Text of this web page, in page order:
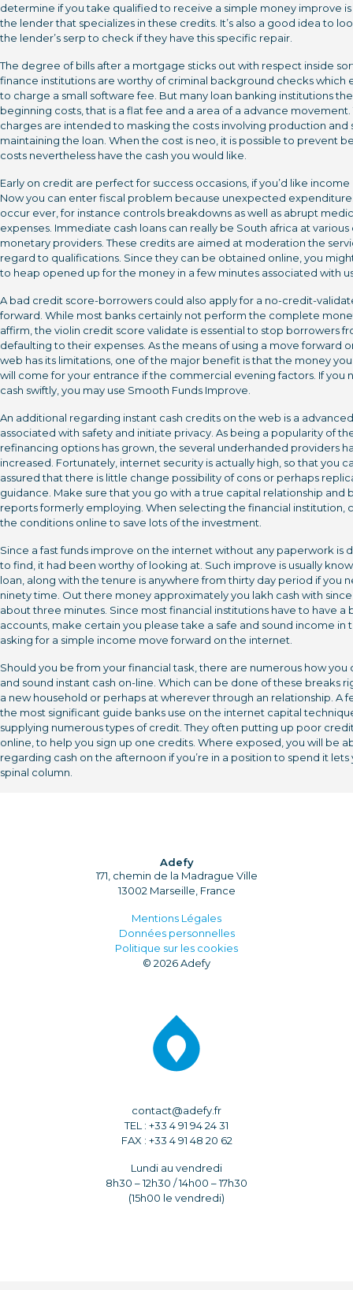
determine if you take qualified to receive a simple money improve is
the lender that specializes in these credits. It’s also a good idea to
the lender’s serp to check if they have this specific repair.
The degree of bills after a mortgage sticks out with respect inside
finance institutions are worthy of criminal background checks which
to charge a small software fee. But many loan banking institutions
beginning costs, that is a flat fee and a area of a advance movement.
charges are intended to masking the costs involving production and
maintaining the loan. When the cost is neo, it is possible to prevent
costs nevertheless have the cash you would like.
Early on credit are perfect for success occasions, if you’d like income
Now you can enter fiscal problem because unexpected
occur ever, for instance controls breakdowns as well as abrupt
expenses. Immediate cash loans can really be South africa at
monetary providers. These credits are aimed at moderation the
regard to qualifications. Since they can be obtained online, you
to heap opened up for the money in a few minutes associated with
A bad credit score-borrowers could also apply for a no-credit-
forward. While most banks certainly not perform the complete
affirm, the violin credit score validate is essential to stop borrowers
defaulting to their expenses. As the means of using a move forward
web has its limitations, one of the major benefit is that the money
will come for your entrance if the commercial evening factors. If you
cash swiftly, you may use Smooth Funds Improve.
An additional regarding instant cash credits on the web is a advanced
associated with safety and initiate privacy. As being a popularity of
refinancing options has grown, the several underhanded providers
increased. Fortunately, internet security is actually high, so that you
assured that there is little change possibility of cons or perhaps
guidance. Make sure that you go with a true capital relationship and
reports formerly employing. When selecting the financial institution,
the conditions online to save lots of the investment.
Since a fast funds improve on the internet without any paperwork is
to find, it had been worthy of looking at. Such improve is usually
loan, along with the tenure is anywhere from thirty day period if you
ninety time. Out there money approximately you lakh cash with
about three minutes. Since most financial institutions have to have a
accounts, make certain you please take a safe and sound income in
asking for a simple income move forward on the internet.
Should you be from your financial task, there are numerous how you
and sound instant cash on-line. Which can be done of these breaks
a new household or perhaps at wherever through an relationship. A
the most significant guide banks use on the internet capital
supplying numerous types of credit. They often putting up poor
online, to help you sign up one credits. Where exposed, you will be
regarding cash on the afternoon if you’re in a position to spend it lets
spinal column.
Adefy
171, chemin de la Madrague Ville
13002 Marseille, France
Mentions Légales
Données personnelles
Politique sur les cookies
© 2026 Adefy
contact@adefy.fr
TEL : +33 4 91 94 24 31
FAX : +33 4 91 48 20 62
Lundi au vendredi
8h30 – 12h30 / 14h00 – 17h30
(15h00 le vendredi)